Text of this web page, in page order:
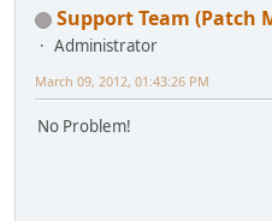
Support Team (Patch
Administrator
March 09, 2012, 01:43:26 PM
No Problem!